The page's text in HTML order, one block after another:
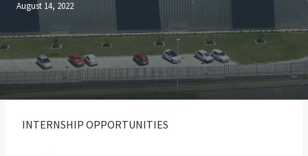
August 14, 2022
INTERNSHIP OPPORTUNITIES